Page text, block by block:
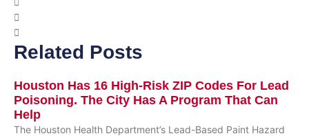
Related Posts
Houston Has 16 High-Risk ZIP Codes For Lead
Poisoning. The City Has A Program That Can
Help
The Houston Health Department’s Lead-Based Paint Hazard